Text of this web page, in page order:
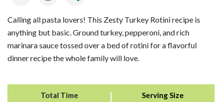
Calling all pasta lovers! This Zesty Turkey Rotini recipe is
anything but basic. Ground turkey, pepperoni, and rich
marinara sauce tossed over a bed of rotini for a flavorful
dinner recipe the whole family will love.
Total Time
Serving Size